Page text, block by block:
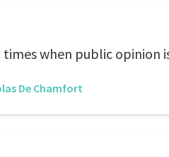
times when public opinion
De Chamfort